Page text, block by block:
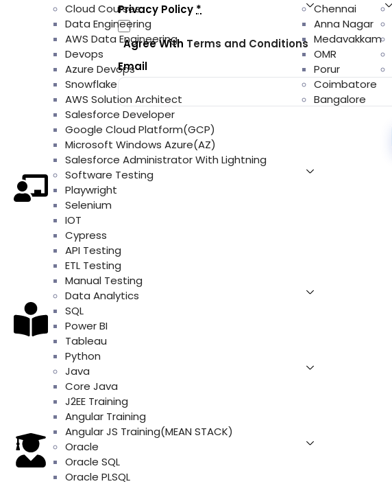
Cloud Courses
Data Engineering
AWS Data Engineering
Devops
Azure Devops
Snowflake
AWS Solution Architect
Salesforce Developer
Google Cloud Platform(GCP)
Microsoft Windows Azure(AZ)
Salesforce Administrator With Lightning
Software Testing
Playwright
Selenium
IOT
Cypress
API Testing
ETL Testing
Manual Testing
Data Analytics
SQL
Power BI
Tableau
Python
Java
Core Java
J2EE Training
Angular Training
Angular JS Training(MEAN STACK)
Oracle
Oracle SQL
Oracle PLSQL
Chennai
Anna Nagar
Medavakkam
OMR
Porur
Coimbatore
Bangalore
Privacy Policy*
Agree With Terms and Conditions
Email